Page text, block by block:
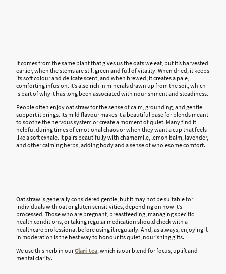
It comes from the same plant that gives us the oats we eat, but it’s harvested
earlier, when the stems are still green and full of vitality. When dried, it keeps
its soft colour and delicate scent, and when brewed, it creates a pale,
comforting infusion. It’s also rich in minerals drawn up from the soil, which
is part of why it has long been associated with nourishment and steadiness.
People often enjoy oat straw for the sense of calm, grounding, and gentle
support it brings. Its mild flavour makes it a beautiful base for blends meant
to soothe the nervous system or create a moment of quiet. Many find it
helpful during times of emotional chaos or when they want a cup that feels
like a soft exhale. It pairs beautifully with chamomile, lemon balm, lavender,
and other calming herbs, adding body and a sense of wholesome comfort.
Oat straw is generally considered gentle, but it may not be suitable for
individuals with oat or gluten sensitivities, depending on how it’s
processed. Those who are pregnant, breastfeeding, managing specific
health conditions, or taking regular medication should check with a
healthcare professional before using it regularly. And, as always, enjoying it
in moderation is the best way to honour its quiet, nourishing gifts.
We use this herb in ourClari-tea, which is our blend for focus, uplift and
mental clarity.